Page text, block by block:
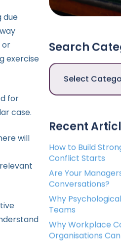
due
or
exercise
for
case.
will
Search
Search
Categories
Recent
How to Build
Conflict Starts
Are Your
Conversations?
Why
Teams
Why Workplace
Organisations